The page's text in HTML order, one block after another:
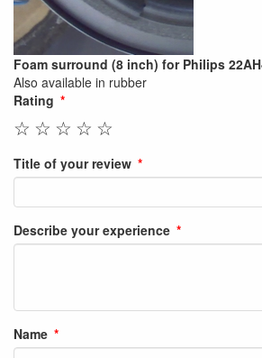
Foam surround (8 inch) for Philips
Also available in rubber
Rating
☆
☆
☆
☆
☆
Title of your review
Describe your experience
Name